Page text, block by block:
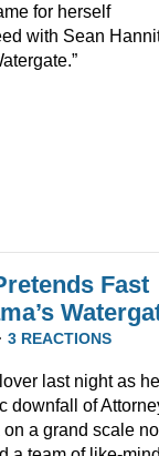
for herself
with Sean
Fast
3 REACTIONS
last night as he
downfall of
a grand scale